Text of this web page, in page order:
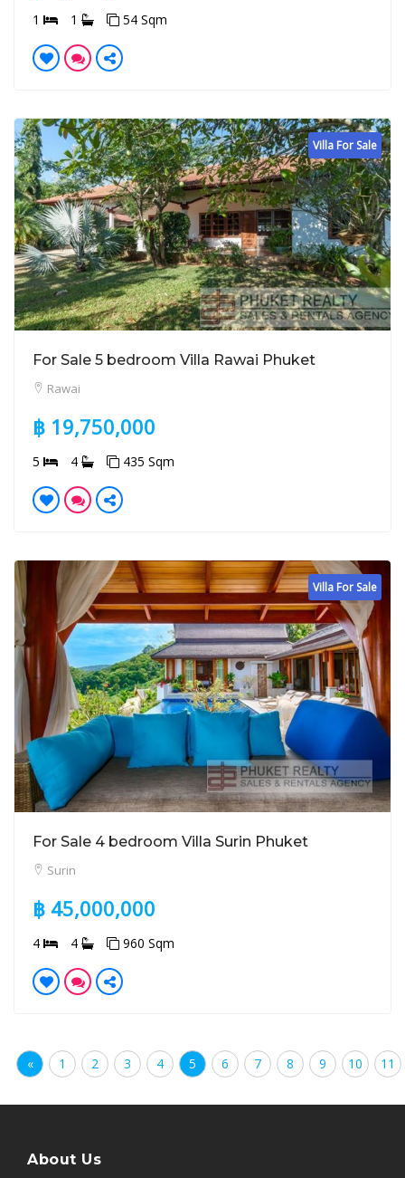
1 1 54 Sqm
Villa For Sale
For Sale 5 bedroom Villa Rawai Phuket
Rawai
฿ 19,750,000
5 4 435 Sqm
Villa For Sale
For Sale 4 bedroom Villa Surin Phuket
Surin
฿ 45,000,000
4 4 960 Sqm
« 1 2 3 4 5 6 7 8 9 10 11
About Us